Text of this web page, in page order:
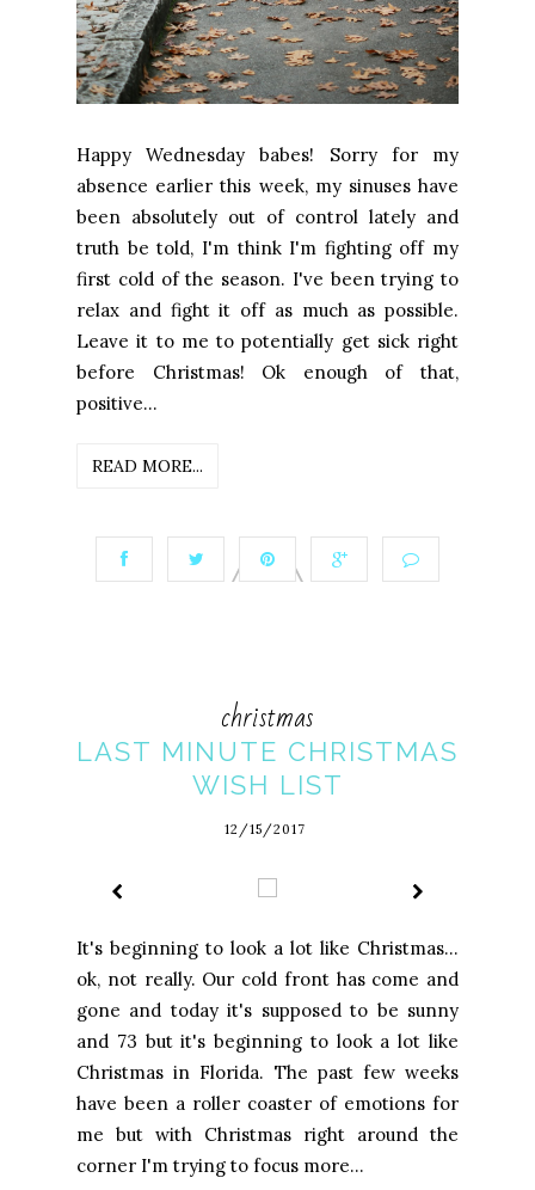
Happy Wednesday babes! Sorry for my
absence earlier this week, my sinuses have
been absolutely out of control lately and
truth be told, I'm think I'm fighting off my
first cold of the season. I've been trying to
relax and fight it off as much as possible.
Leave it to me to potentially get sick right
before Christmas! Ok enough of that,
positive...
READ MORE...
christmas
LAST MINUTE CHRISTMAS
WISH LIST
12/15/2017
It's beginning to look a lot like Christmas...
ok, not really. Our cold front has come and
gone and today it's supposed to be sunny
and 73 but it's beginning to look a lot like
Christmas in Florida. The past few weeks
have been a roller coaster of emotions for
me but with Christmas right around the
corner I'm trying to focus more...